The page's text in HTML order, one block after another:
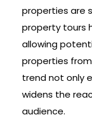
properties are
property tours
allowing
properties
trend not only
widens the
audience.